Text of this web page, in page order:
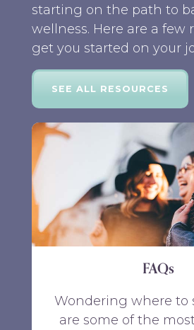
starting on the path to
wellness. Here are a few
get you started on your
SEE ALL RESOURCES
FAQs
Wondering where to
are some of the